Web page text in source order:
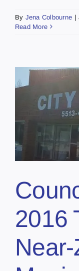
By Jena Colbourne |
Read More
2016